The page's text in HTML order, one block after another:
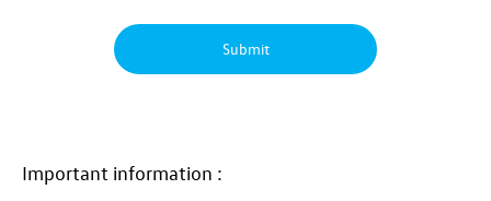
Submit
Important information :